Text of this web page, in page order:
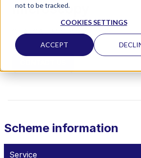
not to be tracked.
COOKIES SETTINGS
ACCEPT
microscopy
CLINICAL MICROBIOLOGY
Scheme information
Service